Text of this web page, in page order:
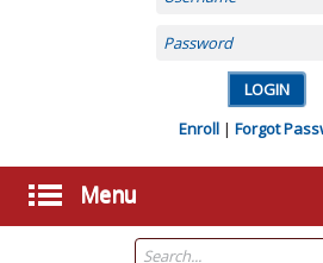
Password
Enroll| Forgot
Menu